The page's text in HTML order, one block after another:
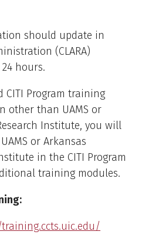
should update in
(CLARA)
hours.
CITI Program training
other than UAMS or
Institute, you will
or Arkansas
in the CITI Program
training modules.